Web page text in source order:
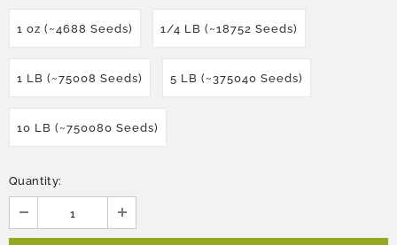
1 oz (~4688 Seeds) 1/4 LB (~18752 Seeds)
1 LB (~75008 Seeds) 5 LB (~375040 Seeds)
10 LB (~750080 Seeds)
Quantity: